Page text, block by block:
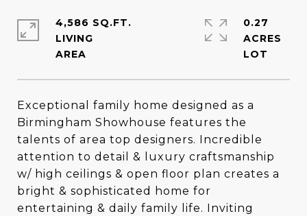
Exceptional family home designed as a
Birmingham Showhouse features the
talents of area top designers. Incredible
attention to detail & luxury craftsmanship
w/ high ceilings & open floor plan creates a
bright & sophisticated home for
entertaining & daily family life. Inviting
4,586 SQ.FT.
LIVING
0.27
ACRES